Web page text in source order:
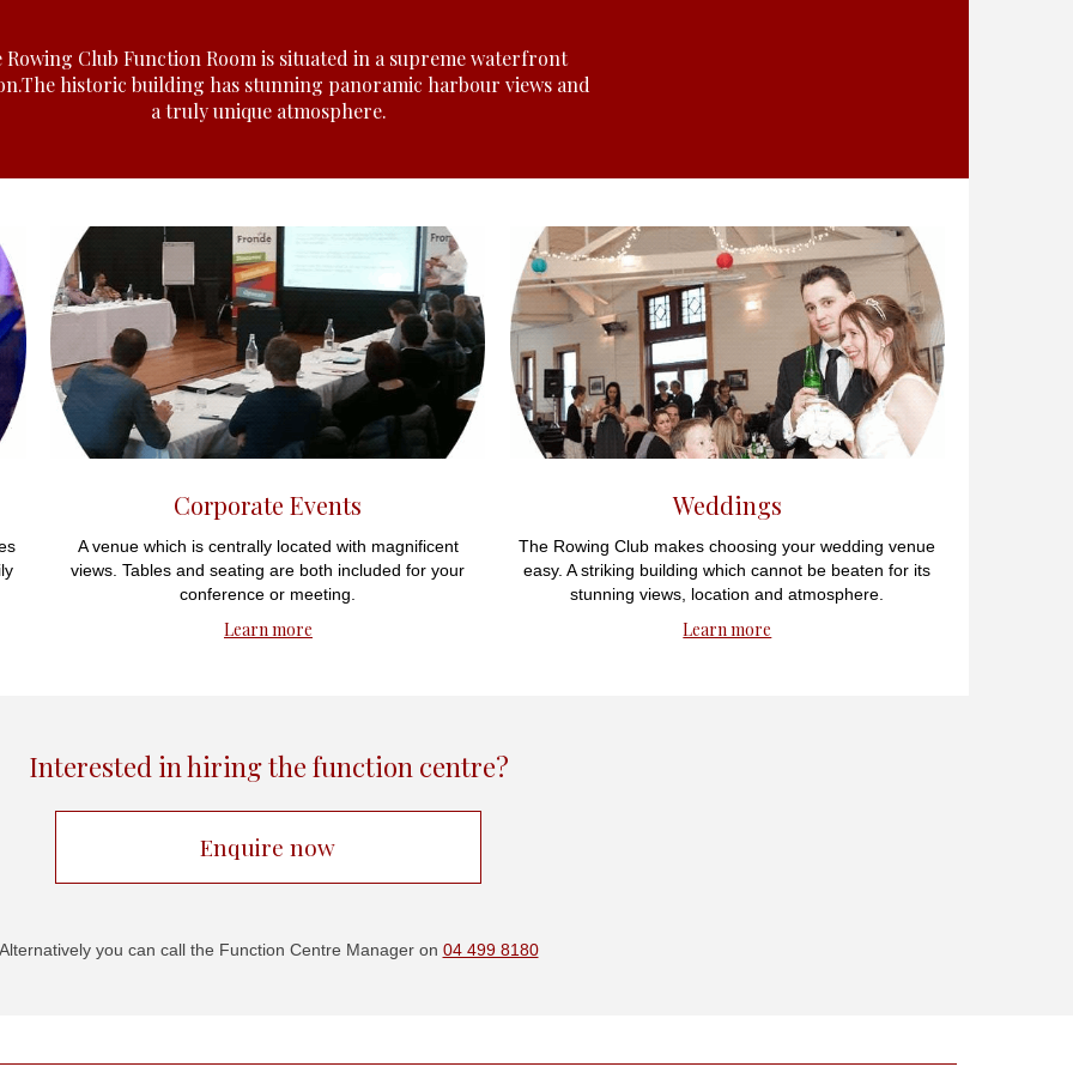
Rowing Club Function Room is situated in a supreme waterfront
historic building has stunning panoramic harbour views and
a truly unique atmosphere.
Corporate Events
A venue which is centrally located with magnificent
views. Tables and seating are both included for your
conference or meeting.
Learn more
Weddings
The Rowing Club makes choosing your wedding venue
easy. A striking building which cannot be beaten for its
stunning views, location and atmosphere.
Learn more
Interested in hiring the function centre?
Enquire now
Alternatively you can call the Function Centre Manager on 04 499 8180